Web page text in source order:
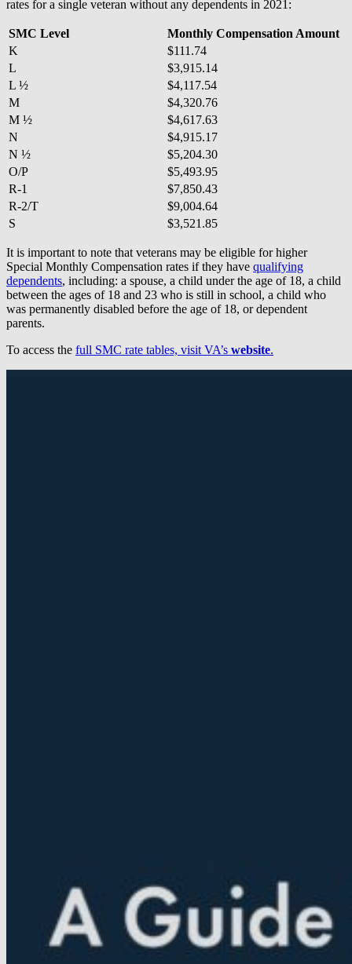
rates for a single veteran without any dependents in 2021:
SMC Level
Monthly Compensation Amount
K
$111.74
L
$3,915.14
L ½
$4,117.54
M
$4,320.76
M ½
$4,617.63
N
$4,915.17
N ½
$5,204.30
O/P
$5,493.95
R-1
$7,850.43
R-2/T
$9,004.64
S
$3,521.85
It is important to note that veterans may be eligible for higher
Special Monthly Compensation rates if they have qualifying
dependents, including: a spouse, a child under the age of 18, a child
between the ages of 18 and 23 who is still in school, a child who
was permanently disabled before the age of 18, or dependent
parents.
To access the full SMC rate tables, visit VA’s website.